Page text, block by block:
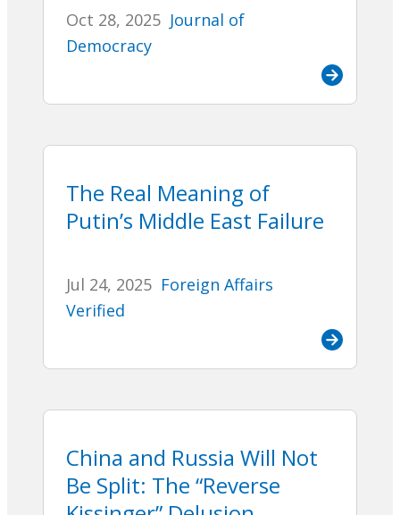
Oct 28, 2025 Journal of
Democracy
The Real Meaning of
Putin’s Middle East Failure
Jul 24, 2025 Foreign Affairs
Verified
China and Russia Will Not
Be Split: The “Reverse